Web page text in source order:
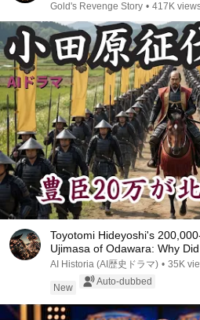
Gold's Revenge Story • 417K
Toyotomi Hideyoshi's
Ujimasa of Odawara: Why
Oda...
AI Historia (AI歴史ドラマ) • 35K
New
Auto-dubbed